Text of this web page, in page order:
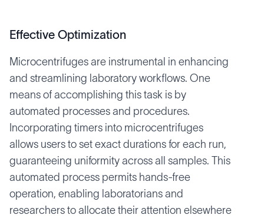
Effective Optimization
Microcentrifuges are instrumental in enhancing
and streamlining laboratory workflows. One
means of accomplishing this task is by
automated processes and procedures.
Incorporating timers into microcentrifuges
allows users to set exact durations for each run,
guaranteeing uniformity across all samples. This
automated process permits hands-free
operation, enabling laboratorians and
researchers to allocate their attention elsewhere